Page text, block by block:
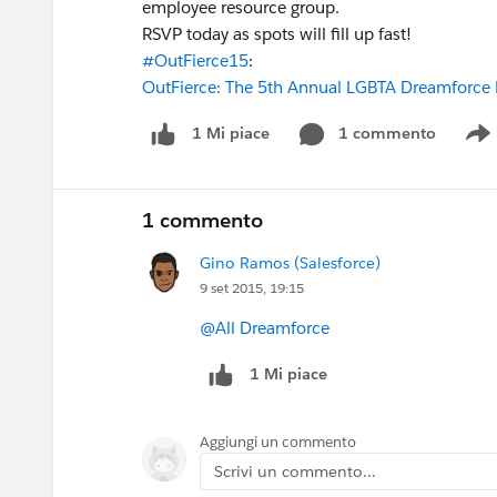
employee resource group.
RSVP today as spots will fill up fast!
#OutFierce15:
OutFierce: The 5th Annual LGBTA Dreamforce
1 Mi piace 1 commento
1 commento
Gino Ramos (Salesforce)
9 set 2015, 19:15
@All Dreamforce
1 Mi piace
Aggiungi un commento
Scrivi un commento...